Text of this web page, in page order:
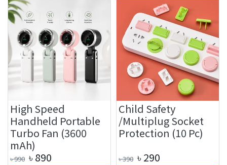
High Speed
Handheld Portable
Turbo Fan (3600
mAh)
৳990 ৳ 890
Child Safety
/Multiplug Socket
Protection (10 Pc)
৳390 ৳ 290